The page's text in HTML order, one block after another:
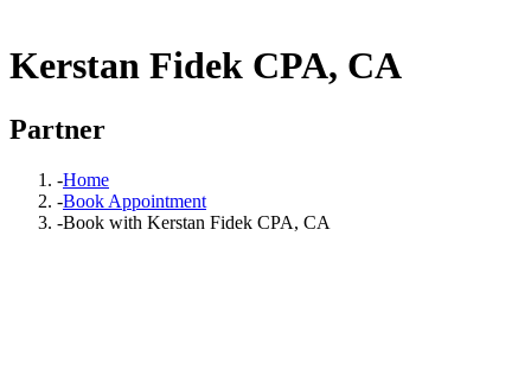
Kerstan Fidek CPA, CA
Partner
-Home
-Book Appointment
-Book with Kerstan Fidek CPA, CA